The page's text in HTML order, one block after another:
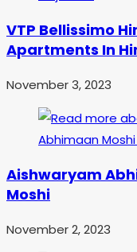
VTP Bellissimo
Apartments In
November 3, 2023
Aishwaryam
Moshi
November 2, 2023